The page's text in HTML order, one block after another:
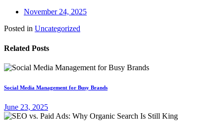
November 24, 2025
Posted in Uncategorized
Related Posts
Social Media Management for Busy Brands
June 23, 2025